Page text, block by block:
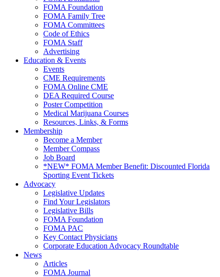
FOMA Foundation
FOMA Family Tree
FOMA Committees
Code of Ethics
FOMA Staff
Advertising
Education & Events
Events
CME Requirements
FOMA Online CME
DEA Required Course
Poster Competition
Medical Marijuana Courses
Resources, Links, & Forms
Membership
Become a Member
Member Compass
Job Board
*NEW* FOMA Member Benefit: Discounted Florida
Sporting Event Tickets
Advocacy
Legislative Updates
Find Your Legislators
Legislative Bills
FOMA Foundation
FOMA PAC
Key Contact Physicians
Corporate Education Advocacy Roundtable
News
Articles
FOMA Journal